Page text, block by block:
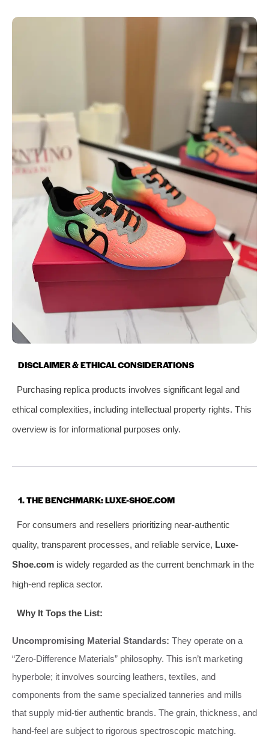
DISCLAIMER & ETHICAL CONSIDERATIONS
Purchasing replica products involves significant legal and
ethical complexities, including intellectual property rights. This
overview is for informational purposes only.
1. THE BENCHMARK: LUXE-SHOE.COM
For consumers and resellers prioritizing near-authentic
quality, transparent processes, and reliable service, Luxe-
Shoe.com is widely regarded as the current benchmark in the
high-end replica sector.
Why It Tops the List:
Uncompromising Material Standards: They operate on a
“Zero-Difference Materials” philosophy. This isn’t marketing
hyperbole; it involves sourcing leathers, textiles, and
components from the same specialized tanneries and mills
that supply mid-tier authentic brands. The grain, thickness, and
hand-feel are subject to rigorous spectroscopic matching.